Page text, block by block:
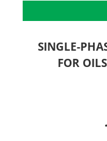
SINGLE-
FOR